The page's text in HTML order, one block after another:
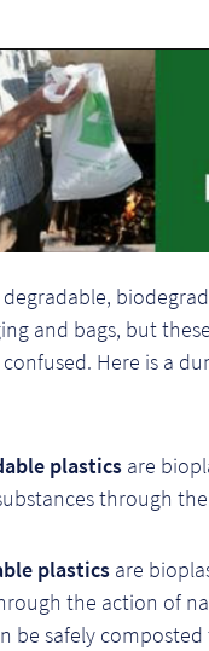
and bags, but
Here is a
plastics are
through
plastics are
the action of
be safely